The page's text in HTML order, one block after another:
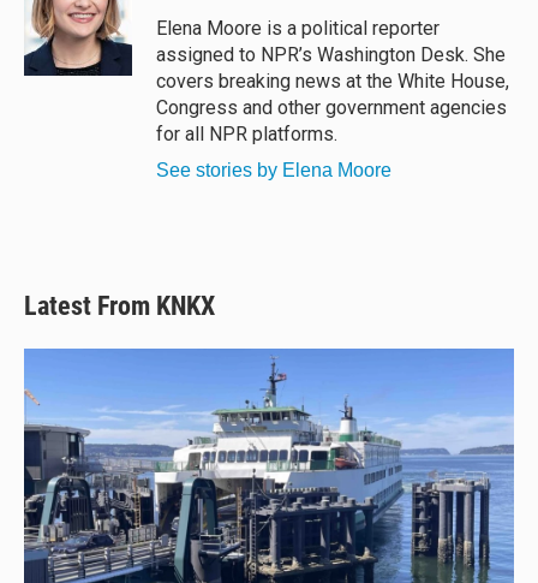
y
s
o
k
Elena Moore is a political reporter
assigned to NPR’s Washington Desk. She
covers breaking news at the White House,
Congress and other government agencies
for all NPR platforms.
See stories by Elena Moore
Latest From KNKX